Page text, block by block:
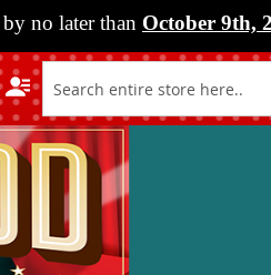
no later than October 9th,